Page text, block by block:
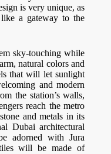
is very unique, as
a gateway to the
sky-touching while
natural colors and
that will let sunlight
and modern
the station’s walls,
reach the metro
and metals in its
Dubai architectural
adorned with Jura
will be made of